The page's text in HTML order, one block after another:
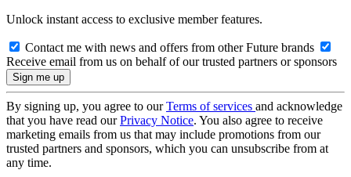
Unlock instant access to exclusive member features.
Contact me with news and offers from other Future brands
Receive email from us on behalf of our trusted partners or sponsors
By signing up, you agree to ourTerms of services and acknowledge
that you have read ourPrivacy Notice. You also agree to receive
marketing emails from us that may include promotions from our
trusted partners and sponsors, which you can unsubscribe from at
any time.